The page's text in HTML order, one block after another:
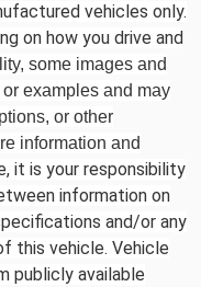
vehicles only.
on how you drive and
some images and
examples and may
or other
information and
it is your responsibility
information on
and/or any
this vehicle. Vehicle
publicly available